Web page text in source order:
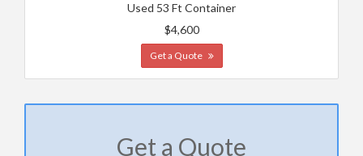
Used 53 Ft Container
$4,600
Get a Quote
Get a Quote